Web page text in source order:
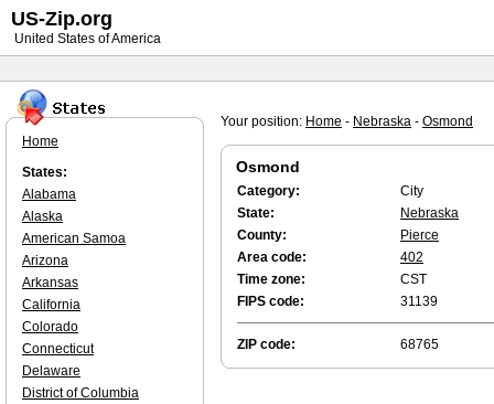
Your position: Home - Nebraska - Osmond
Osmond
Category:
City
State:
Nebraska
County:
Pierce
Area code:
402
Time zone:
CST
FIPS code:
31139
ZIP code: 68765
Home
States:
Alabama
Alaska
American Samoa
Arizona
Arkansas
California
Colorado
Connecticut
Delaware
District of Columbia
US-Zip.org
United States of America